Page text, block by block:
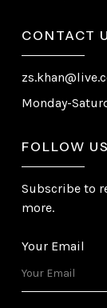
CONTACT
Monday-
FOLLOW US
Subscribe to
more.
Your Email